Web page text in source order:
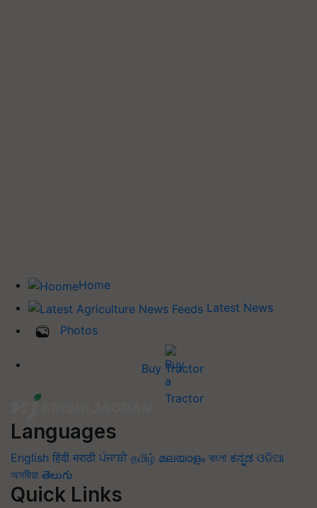
Home
Latest News
Photos
Buy Tractor
Languages
English हिंदी मराठी ਪੰਜਾਬੀ தமிழ் മലയാളം বাংলা ಕನ್ನಡ ଓଡିଆ
অসমীয়া తెలుగు
Quick Links